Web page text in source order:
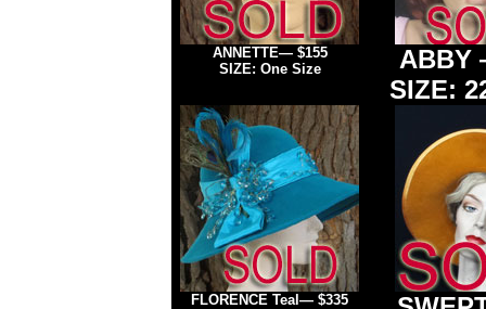
ANNETTE— $155
SIZE: One Size
ABBY
SIZE:
FLORENCE Teal— $335